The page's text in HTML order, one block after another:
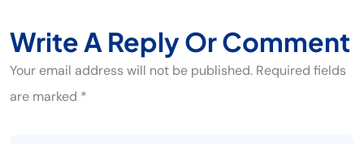
Write A Reply Or Comment
Your email address will not be published. Required fields
are marked *